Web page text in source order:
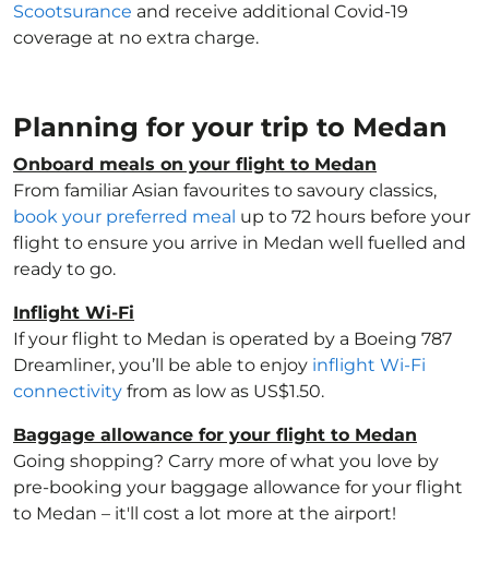
Scootsurance and receive additional Covid-19
coverage at no extra charge.
Planning for your trip to Medan
Onboard meals on your flight to Medan
From familiar Asian favourites to savoury classics,
book your preferred meal up to 72 hours before your
flight to ensure you arrive in Medan well fuelled and
ready to go.
Inflight Wi-Fi
If your flight to Medan is operated by a Boeing 787
Dreamliner, you’ll be able to enjoy inflight Wi-Fi
connectivity from as low as US$1.50.
Baggage allowance for your flight to Medan
Going shopping? Carry more of what you love by
pre-booking your baggage allowance for your flight
to Medan – it'll cost a lot more at the airport!